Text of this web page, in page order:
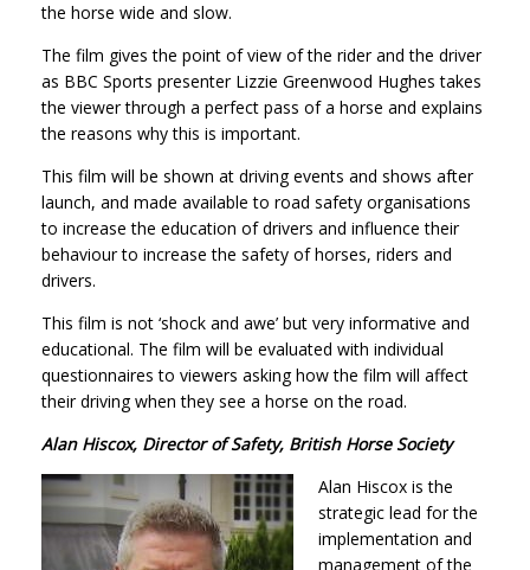
the horse wide and slow.
The film gives the point of view of the rider and the driver
as BBC Sports presenter Lizzie Greenwood Hughes takes
the viewer through a perfect pass of a horse and explains
the reasons why this is important.
This film will be shown at driving events and shows after
launch, and made available to road safety organisations
to increase the education of drivers and influence their
behaviour to increase the safety of horses, riders and
drivers.
This film is not ‘shock and awe’ but very informative and
educational. The film will be evaluated with individual
questionnaires to viewers asking how the film will affect
their driving when they see a horse on the road.
Alan Hiscox, Director of Safety, British Horse Society
Alan Hiscox is the
strategic lead for the
implementation and
management of the